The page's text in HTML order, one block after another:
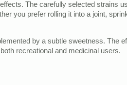
The carefully selected strains
you prefer rolling it into a joint,
by a subtle sweetness.
recreational and medicinal users.